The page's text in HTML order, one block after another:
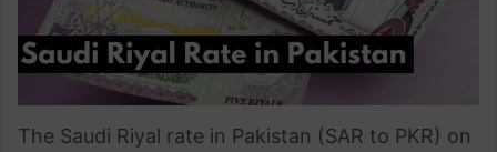
The Saudi Riyal rate in Pakistan (SAR to PKR) on